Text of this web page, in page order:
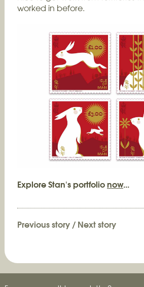
worked in before.
Explore Stan's portfolionow...
Previous story/ Next story